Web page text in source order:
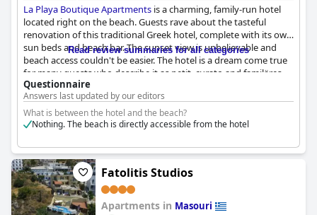
La Playa Boutique Apartments is a charming, family-run hotel
located right on the beach. Guests rave about the tasteful
renovation of this traditional Greek hotel, complete with its own
sun beds and beach bar. The sunset view is unbelievable and
beach access couldn't be easier. The hotel is a dream come true
for many guests who describe it as petit, curato and familäres.
The rooms are well-appointed with some boasting breathtaking
views of the island of Telendos. The beach club restaurant is a
conveniently located spot to grab a bite to eat and soak up the
sun. Guests can't get enough of the hotel's direct beachfront
Overall, guests rave about the wonderful experience of staying
atLa Playa Boutique Apartments
Read review summaries for all categories
Questionnaire
Answers last updated by our editors
What is between the hotel and the beach?
Nothing. The beach is directly accessible from the hotel
Fatolitis Studios
Apartments in Masouri